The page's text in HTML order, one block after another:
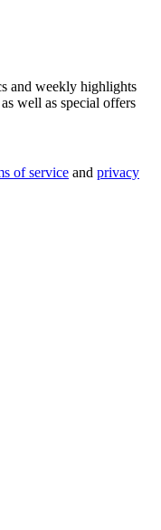
and weekly highlights
well as special offers
of service and privacy